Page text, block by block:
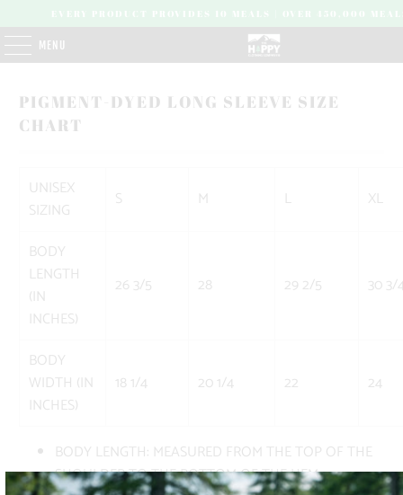
MENU
PIGMENT-DYED LONG SLEEVE SIZE
CHART
UNISEX
SIZING
S M L XL
BODY
LENGTH
(IN
INCHES)
26 3/5 28 29 2/5 30 3/
BODY
WIDTH (IN
INCHES)
18 1/4 20 1/4 22 24
BODY LENGTH: MEASURED FROM THE TOP OF THE
SHOULDER TO THE BOTTOM OF THE HEM